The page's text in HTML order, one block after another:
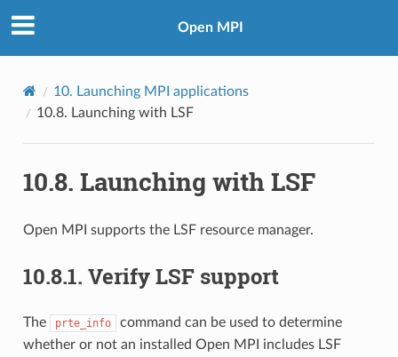
Open MPI
10. Launching MPI applications
10.8. Launching with LSF
10.8. Launching with LSF
Open MPI supports the LSF resource manager.
10.8.1. Verify LSF support
The prte_info
command can be used to determine
whether or not an installed Open MPI includes LSF